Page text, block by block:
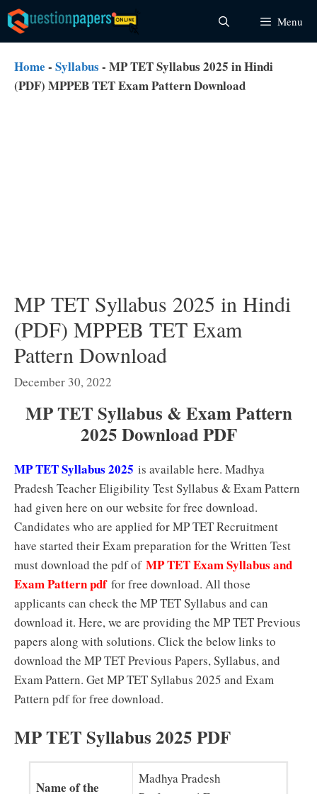
Skip
to
content
Menu
Home - Syllabus - MP TET Syllabus 2025 in Hindi
(PDF) MPPEB TET Exam Pattern Download
MP TET Syllabus 2025 in Hindi
(PDF) MPPEB TET Exam
Pattern Download
December 30, 2022
MP TET Syllabus & Exam Pattern
2025 Download PDF
MP TET Syllabus 2025 is available here. Madhya
Pradesh Teacher Eligibility Test Syllabus & Exam Pattern
had given here on our website for free download.
Candidates who are applied for MP TET Recruitment
have started their Exam preparation for the Written Test
must download the pdf of MP TET Exam Syllabus and
Exam Pattern pdf for free download. All those
applicants can check the MP TET Syllabus and can
download it. Here, we are providing the MP TET Previous
papers along with solutions. Click the below links to
download the MP TET Previous Papers, Syllabus, and
Exam Pattern. Get MP TET Syllabus 2025 and Exam
Pattern pdf for free download.
MP TET Syllabus 2025 PDF
Name of the
Madhya Pradesh